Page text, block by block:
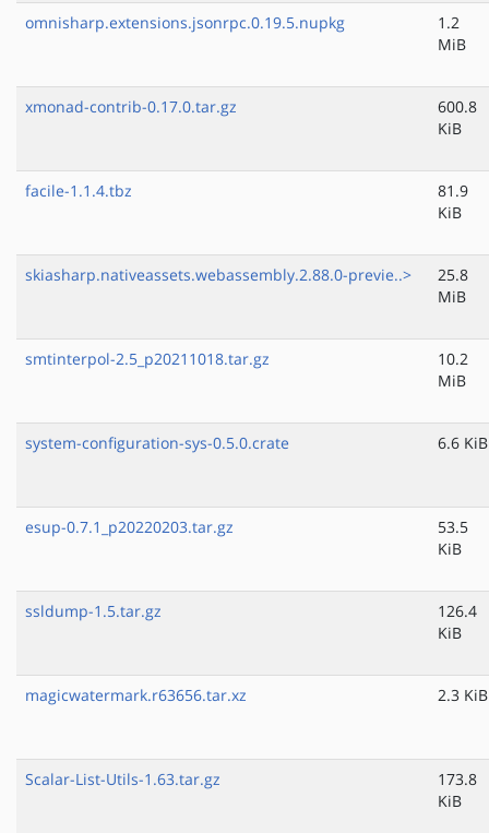
omnisharp.extensions.jsonrpc.0.19.5.nupkg
1.2
MiB
xmonad-contrib-0.17.0.tar.gz
600.8
KiB
facile-1.1.4.tbz
81.9
KiB
skiasharp.nativeassets.webassembly.2.88.0-previe..>
25.8
MiB
smtinterpol-2.5_p20211018.tar.gz
10.2
MiB
system-configuration-sys-0.5.0.crate 6.6 KiB
esup-0.7.1_p20220203.tar.gz
53.5
KiB
ssldump-1.5.tar.gz
126.4
KiB
magicwatermark.r63656.tar.xz 2.3 KiB
Scalar-List-Utils-1.63.tar.gz
173.8
KiB